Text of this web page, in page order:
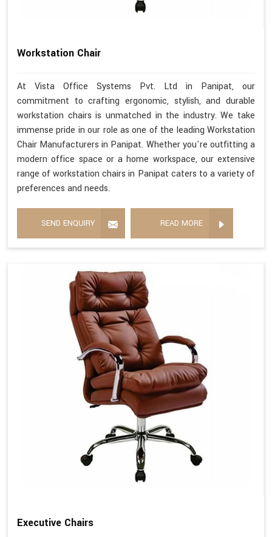
Workstation Chair
At Vista Office Systems Pvt. Ltd in Panipat, our
commitment to crafting ergonomic, stylish, and durable
workstation chairs is unmatched in the industry. We take
immense pride in our role as one of the leading Workstation
Chair Manufacturers in Panipat. Whether you're outfitting a
modern office space or a home workspace, our extensive
range of workstation chairs in Panipat caters to a variety of
preferences and needs.
SEND ENQUIRY READ MORE
Executive Chairs